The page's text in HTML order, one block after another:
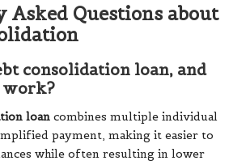
Asked Questions about
consolidation loan, and
work?
loan combines multiple individual
payment, making it easier to
while often resulting in lower